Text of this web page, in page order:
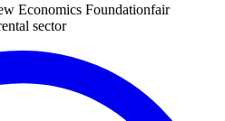
Economics Foundationfair
sector